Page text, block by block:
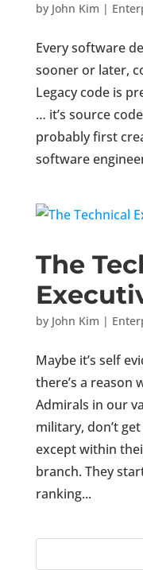
by John Kim |
Every software
sooner or later,
Legacy code is
… it’s source
probably first
software
The
by John Kim |
Maybe it’s self
there’s a reason
Admirals in our
military, don’t
except within
branch. They
ranking...